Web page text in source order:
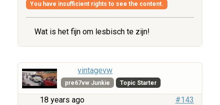
You have insufficient rights to see the content.
Wat is het fijn om lesbisch te zijn!
vintagevw
pre67vw Junkie Topic Starter
18 years ago #143